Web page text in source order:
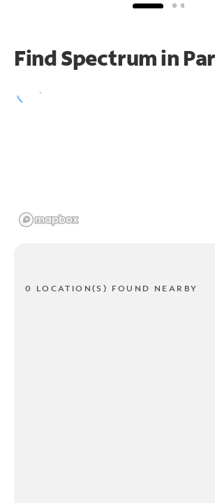
Find Spectrum in
0 LOCATION(S) FOUND NEARBY